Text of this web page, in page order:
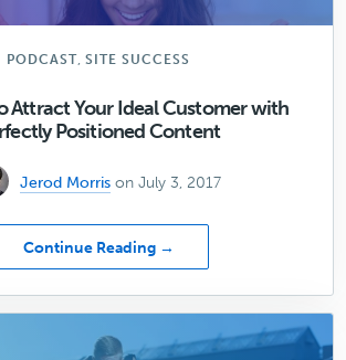
Blog
PODCAST, SITE SUCCESS
Attract Your Ideal Customer with
Positioned Content
Jerod Morris on July 3, 2017
Continue Reading →
[05]
How
to
Attract